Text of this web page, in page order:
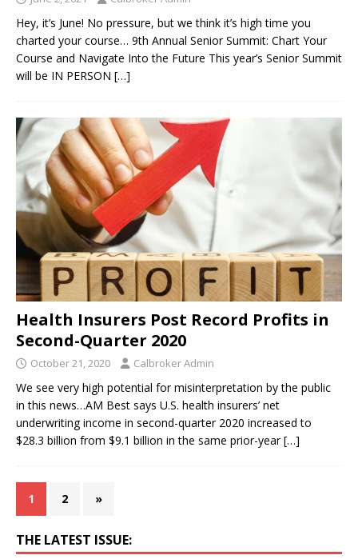
Hey, it’s June! No pressure, but we think it’s high time you
charted your course… 9th Annual Senior Summit: Chart Your
Course and Navigate Into the Future This year’s Senior Summit
will be IN PERSON […]
Health Insurers Post Record Profits in
Second-Quarter 2020
October 21, 2020 Calbroker Admin
We see very high potential for misinterpretation by the public
in this news…AM Best says U.S. health insurers’ net
underwriting income in second-quarter 2020 increased to
$28.3 billion from $9.1 billion in the same prior-year[…]
1 2 »
THE LATEST ISSUE: